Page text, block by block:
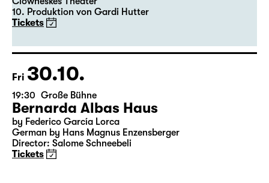
20:00 Große Bühne
Guest Performance Lachmesse
gardiZERO
Clowneskes Theater
10. Produktion von Gardi Hutter
Tickets
Fri 30.10.
19:30 Große Bühne
Bernarda Albas Haus